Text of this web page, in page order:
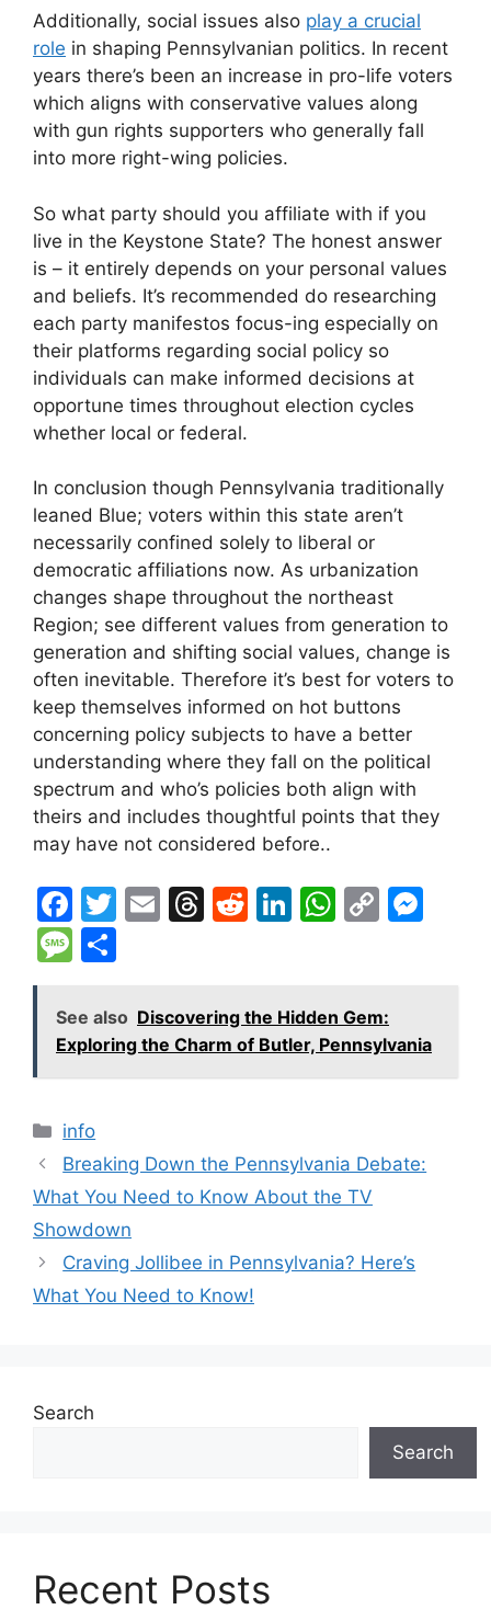
Additionally, social issues also play a crucial
role in shaping Pennsylvanian politics. In recent
years there’s been an increase in pro-life voters
which aligns with conservative values along
with gun rights supporters who generally fall
into more right-wing policies.
So what party should you affiliate with if you
live in the Keystone State? The honest answer
is – it entirely depends on your personal values
and beliefs. It’s recommended do researching
each party manifestos focus-ing especially on
their platforms regarding social policy so
individuals can make informed decisions at
opportune times throughout election cycles
whether local or federal.
In conclusion though Pennsylvania traditionally
leaned Blue; voters within this state aren’t
necessarily confined solely to liberal or
democratic affiliations now. As urbanization
changes shape throughout the northeast
Region; see different values from generation to
generation and shifting social values, change is
often inevitable. Therefore it’s best for voters to
keep themselves informed on hot buttons
concerning policy subjects to have a better
understanding where they fall on the political
spectrum and who’s policies both align with
theirs and includes thoughtful points that they
may have not considered before..
F
a
c
e
b
o
o
k
T
er
E
l
T
a
d
s
R
di
t
Li
e
dI
n
W
s
A
p
C
y
Li
n
e
n
M
s
s
a
g
e
ar
e
See also Discovering the Hidden Gem:
Exploring the Charm of Butler, Pennsylvania
Categories
info
Breaking Down the Pennsylvania Debate:
What You Need to Know About the TV
Showdown
Craving Jollibee in Pennsylvania? Here’s
What You Need to Know!
Search
Search
Recent Posts